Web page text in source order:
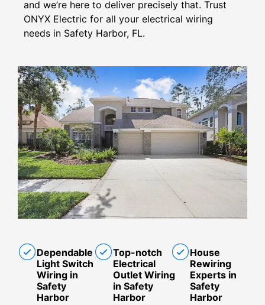
and we’re here to deliver precisely that. Trust
ONYX Electric for all your electrical wiring
needs in Safety Harbor, FL.
Dependable
Light Switch
Wiring in
Safety
Harbor
Top-notch
Electrical
Outlet Wiring
in Safety
Harbor
House
Rewiring
Experts in
Safety
Harbor